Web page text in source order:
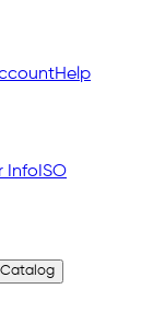
Help
Info ISO
Catalog